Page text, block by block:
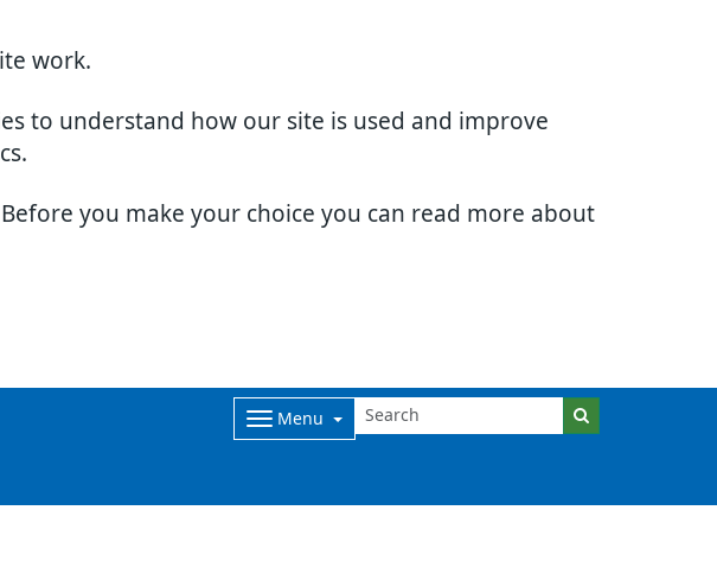
work.
to understand how our site is used and improve
you make your choice you can read more about
Menu